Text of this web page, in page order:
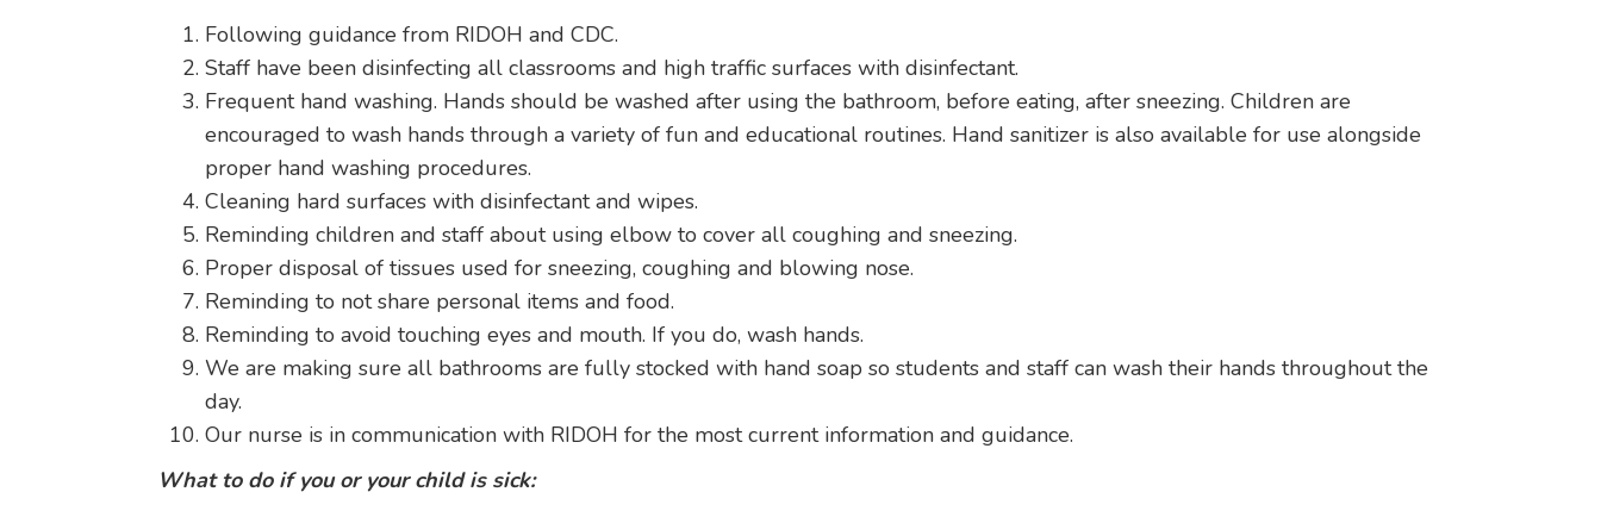
Following guidance from RIDOH and CDC.
Staff have been disinfecting all classrooms and high traffic surfaces with disinfectant.
Frequent hand washing. Hands should be washed after using the bathroom, before eating, after sneezing. Children are
encouraged to wash hands through a variety of fun and educational routines. Hand sanitizer is also available for use alongside
proper hand washing procedures.
Cleaning hard surfaces with disinfectant and wipes.
Reminding children and staff about using elbow to cover all coughing and sneezing.
Proper disposal of tissues used for sneezing, coughing and blowing nose.
Reminding to not share personal items and food.
Reminding to avoid touching eyes and mouth. If you do, wash hands.
We are making sure all bathrooms are fully stocked with hand soap so students and staff can wash their hands throughout the
day.
Our nurse is in communication with RIDOH for the most current information and guidance.
What to do if you or your child is sick: